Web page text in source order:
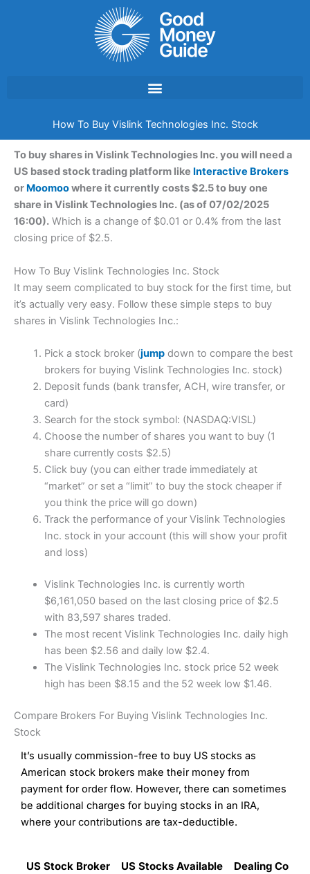
How To Buy Vislink Technologies Inc. Stock
To buy shares in Vislink Technologies Inc. you will need a
US based stock trading platform like Interactive Brokers
or Moomoowhere it currently costs $2.5 to buy one
share in Vislink Technologies Inc. (as of 07/02/2025
16:00). Which is a change of $0.01 or 0.4% from the last
closing price of $2.5.
How To Buy Vislink Technologies Inc. Stock
It may seem complicated to buy stock for the first time, but
it’s actually very easy. Follow these simple steps to buy
shares in Vislink Technologies Inc.:
Pick a stock broker (jumpdown to compare the best
brokers for buying Vislink Technologies Inc. stock)
Deposit funds (bank transfer, ACH, wire transfer, or
card)
Search for the stock symbol: (NASDAQ:VISL)
Choose the number of shares you want to buy (1
share currently costs $2.5)
Click buy (you can either trade immediately at
“market” or set a “limit” to buy the stock cheaper if
you think the price will go down)
Track the performance of your Vislink Technologies
Inc. stock in your account (this will show your profit
and loss)
Vislink Technologies Inc. is currently worth
$6,161,050 based on the last closing price of $2.5
with 83,597 shares traded.
The most recent Vislink Technologies Inc. daily high
has been $2.56 and daily low $2.4.
The Vislink Technologies Inc. stock price 52 week
high has been $8.15 and the 52 week low $1.46.
Compare Brokers For Buying Vislink Technologies Inc.
Stock
It’s usually commission-free to buy US stocks as
American stock brokers make their money from
payment for order flow. However, there can sometimes
be additional charges for buying stocks in an IRA,
where your contributions are tax-deductible.
US Stock Broker US Stocks Available
Dealing